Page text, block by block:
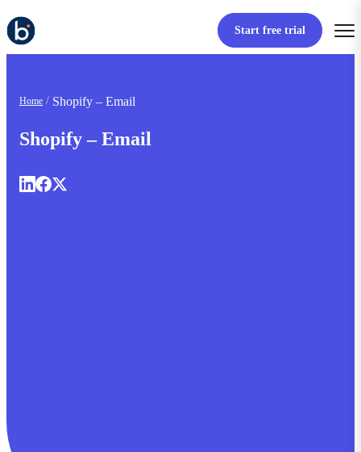
Start free trial
Home Shopify – Email
Shopify – Email